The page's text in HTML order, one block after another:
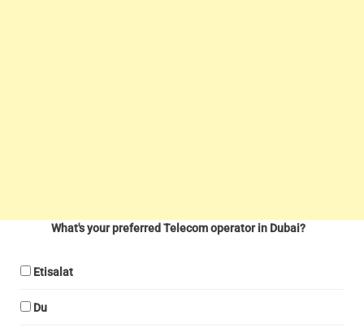
What's your preferred Telecom operator in Dubai?
Etisalat
Du